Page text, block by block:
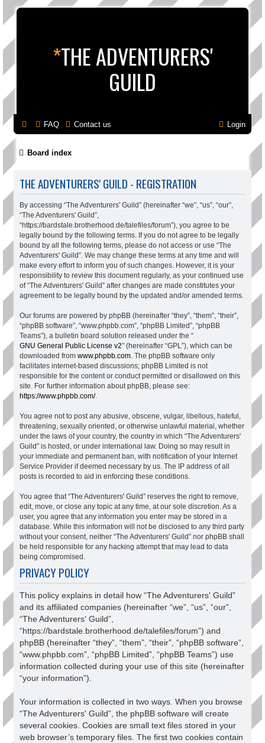
*THE ADVENTURERS'
GUILD
FAQ Contact us Login
Board index
THE ADVENTURERS' GUILD - REGISTRATION
By accessing “The Adventurers' Guild” (hereinafter “we”, “us”, “our”,
“The Adventurers' Guild”,
“https://bardstale.brotherhood.de/talefiles/forum”), you agree to be
legally bound by the following terms. If you do not agree to be legally
bound by all the following terms, please do not access or use “The
Adventurers' Guild”. We may change these terms at any time and will
make every effort to inform you of such changes. However, it is your
responsibility to review this document regularly, as your continued use
of “The Adventurers' Guild” after changes are made constitutes your
agreement to be legally bound by the updated and/or amended terms.
Our forums are powered by phpBB (hereinafter “they”, “them”, “their”,
“phpBB software”, “www.phpbb.com”, “phpBB Limited”, “phpBB
Teams”), a bulletin board solution released under the “
GNU General Public License v2” (hereinafter “GPL”), which can be
downloaded from www.phpbb.com . The phpBB software only
facilitates internet-based discussions; phpBB Limited is not
responsible for the content or conduct permitted or disallowed on this
site. For further information about phpBB, please see:
https://www.phpbb.com/.
You agree not to post any abusive, obscene, vulgar, libellous, hateful,
threatening, sexually oriented, or otherwise unlawful material, whether
under the laws of your country, the country in which “The Adventurers'
Guild” is hosted, or under international law. Doing so may result in
your immediate and permanent ban, with notification of your Internet
Service Provider if deemed necessary by us. The IP address of all
posts is recorded to aid in enforcing these conditions.
You agree that “The Adventurers' Guild” reserves the right to remove,
edit, move, or close any topic at any time, at our sole discretion. As a
user, you agree that any information you enter may be stored in a
database. While this information will not be disclosed to any third party
without your consent, neither “The Adventurers' Guild” nor phpBB shall
be held responsible for any hacking attempt that may lead to data
being compromised.
PRIVACY POLICY
This policy explains in detail how “The Adventurers' Guild”
and its affiliated companies (hereinafter “we”, “us”, “our”,
“The Adventurers' Guild”,
“https://bardstale.brotherhood.de/talefiles/forum”) and
phpBB (hereinafter “they”, “them”, “their”, “phpBB software”,
“www.phpbb.com”, “phpBB Limited”, “phpBB Teams”) use
information collected during your use of this site (hereinafter
“your information”).
Your information is collected in two ways. When you browse
“The Adventurers' Guild”, the phpBB software will create
several cookies. Cookies are small text files stored in your
web browser’s temporary files. The first two cookies contain